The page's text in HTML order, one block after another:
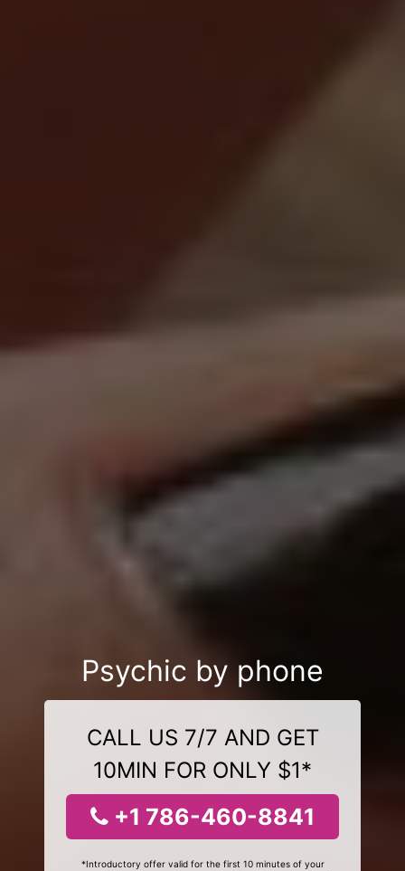
Psychic by phone
CALL US 7/7 AND GET
10MIN FOR ONLY $1*
+1 786-460-8841
*Introductory offer valid for the first 10 minutes of your